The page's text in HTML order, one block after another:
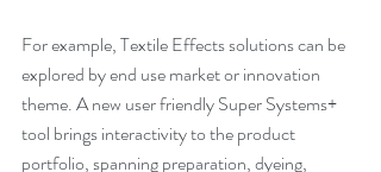
For example, Textile Effects solutions can be
explored by end use market or innovation
theme. A new user friendly Super Systems+
tool brings interactivity to the product
portfolio, spanning preparation, dyeing,